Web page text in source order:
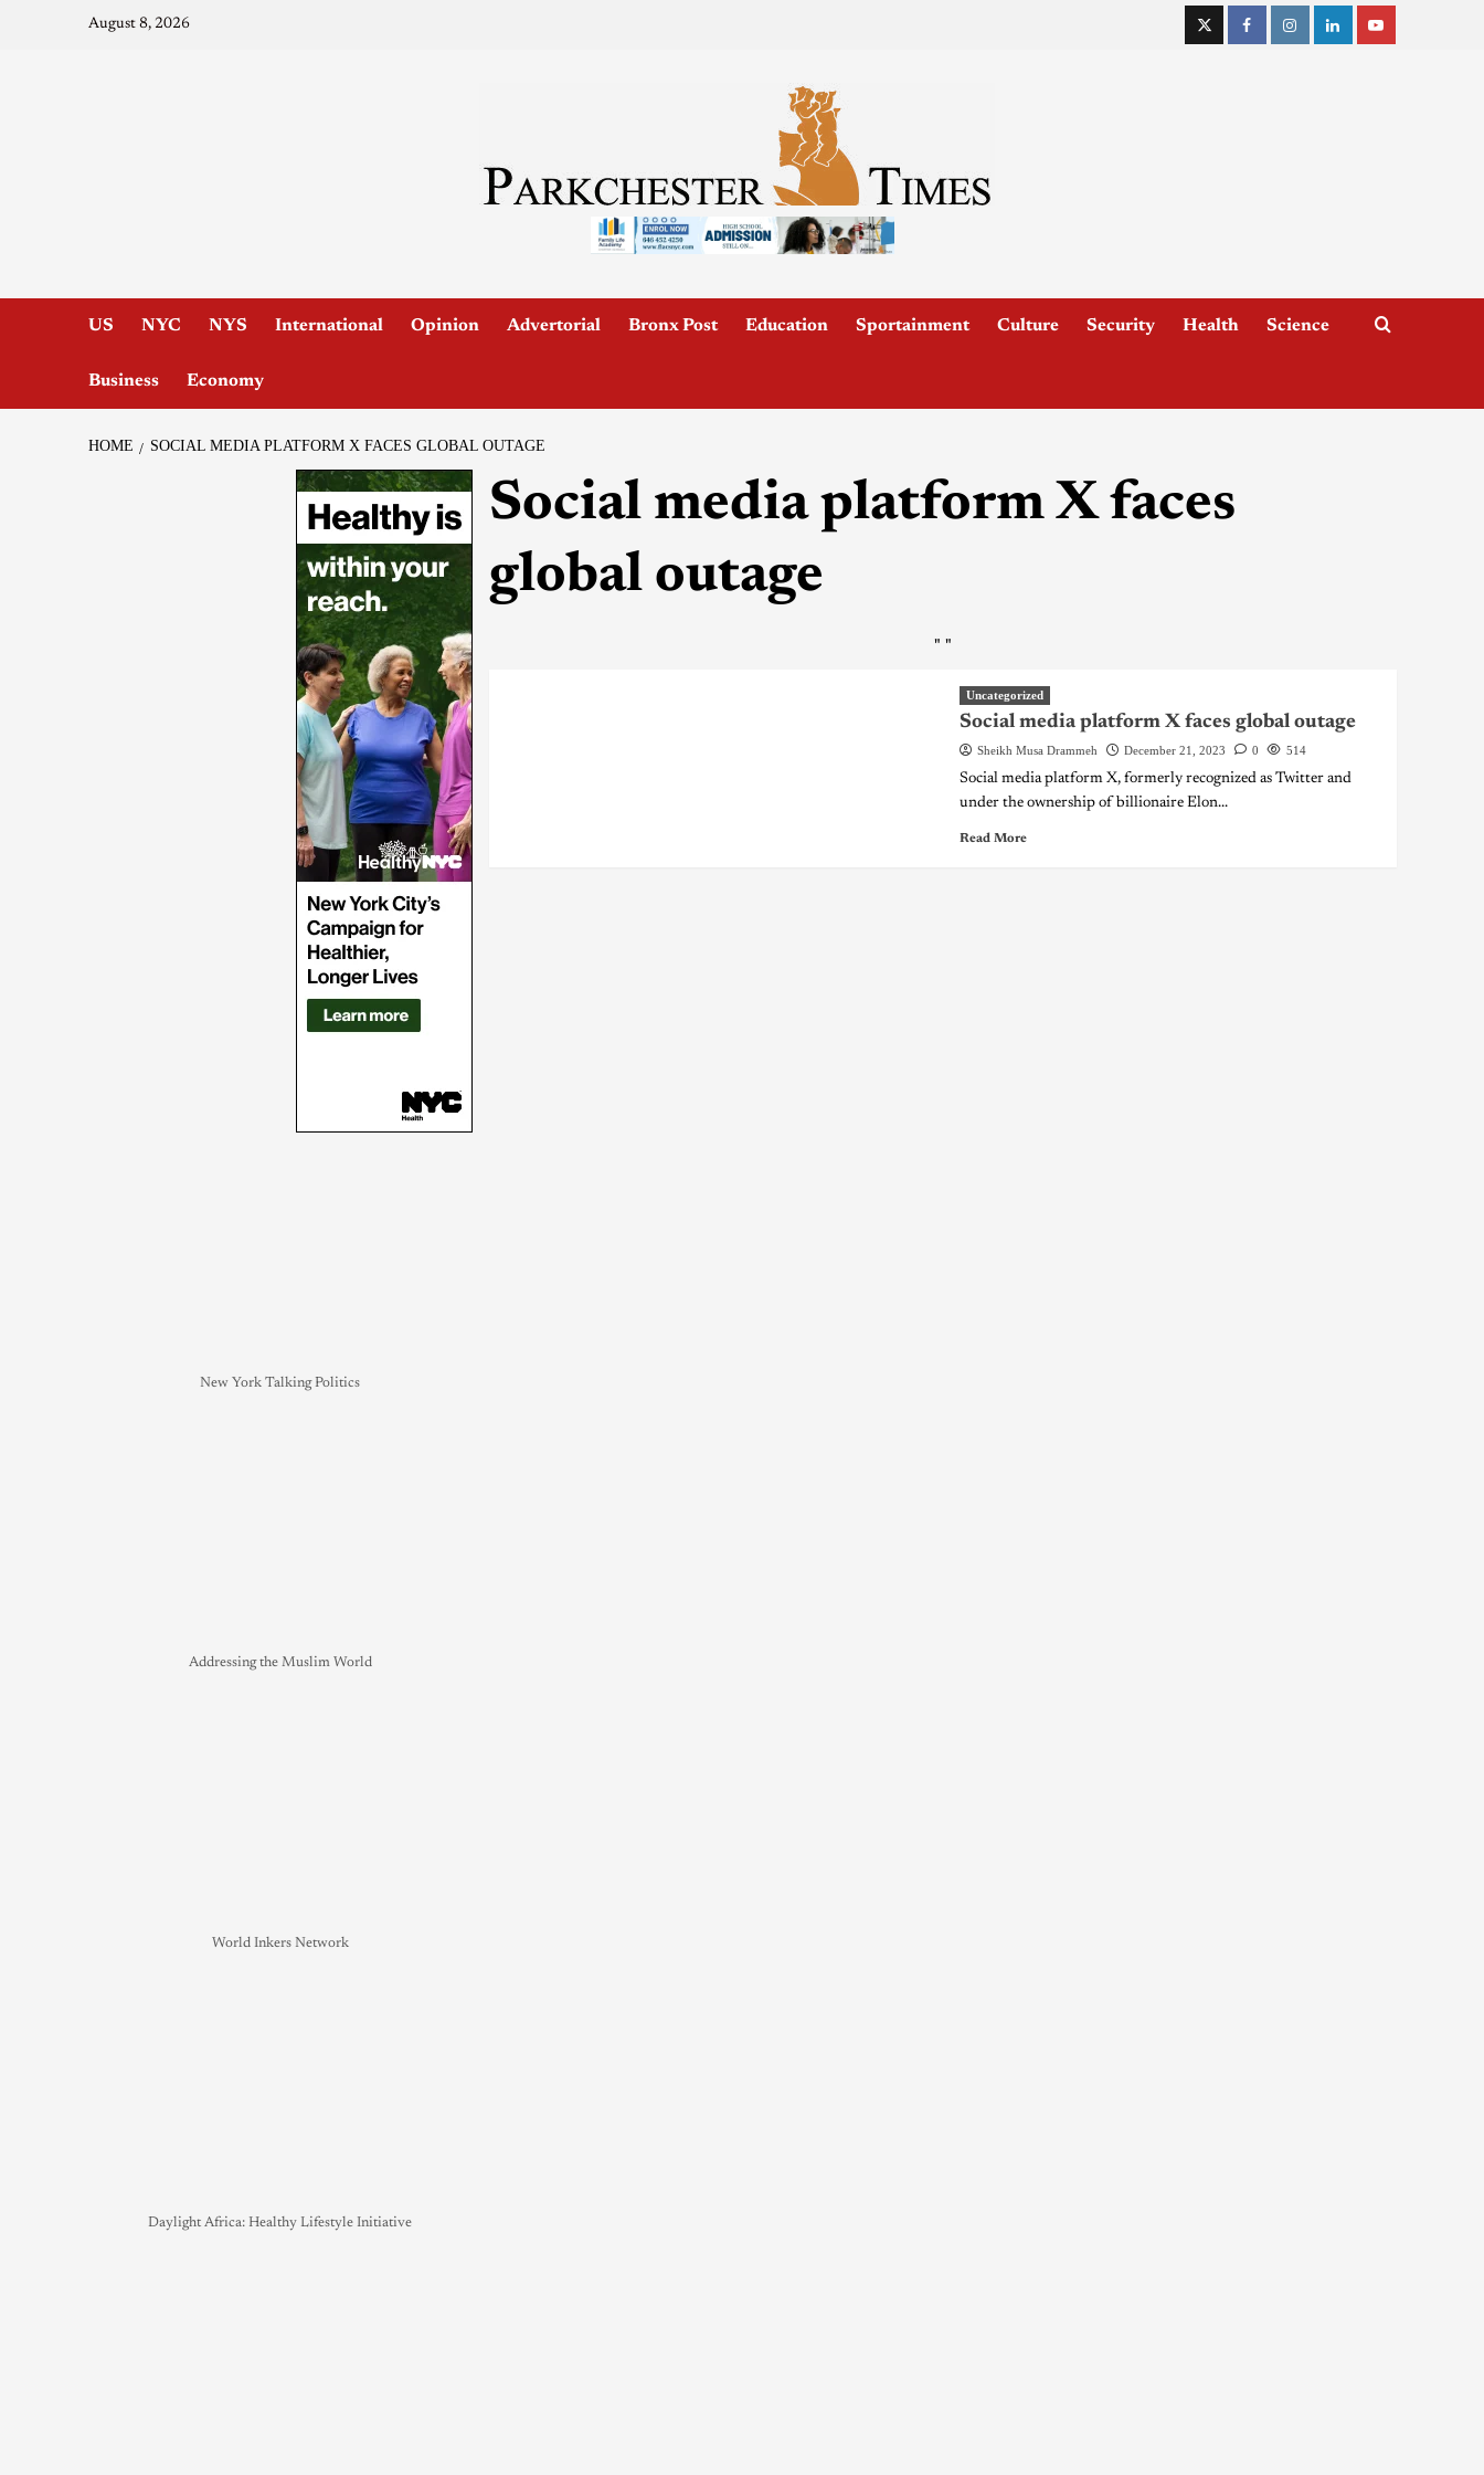
August 8, 2026
US NYC NYS International Opinion Advertorial Bronx Post Education Sportainment Culture Security Health Science
Business Economy
HOME SOCIAL MEDIA PLATFORM X FACES GLOBAL OUTAGE
Social media platform X faces
global outage
" "
Uncategorized
Social media platform X faces global outage
Sheikh Musa Drammeh December 21, 2023 0 514
Social media platform X, formerly recognized as Twitter and
under the ownership of billionaire Elon...
Read More
New York Talking Politics
Addressing the Muslim World
World Inkers Network
Daylight Africa: Healthy Lifestyle Initiative